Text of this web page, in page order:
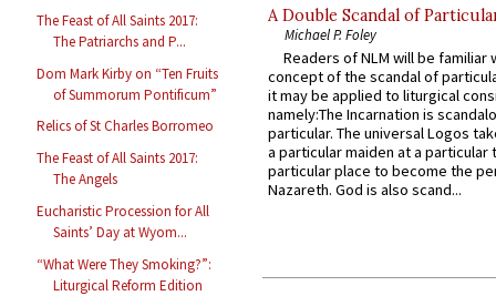
The Feast of All Saints 2017:
The Patriarchs and P...
Dom Mark Kirby on “Ten Fruits
of Summorum Pontificum”
Relics of St Charles Borromeo
The Feast of All Saints 2017:
The Angels
Eucharistic Procession for All
Saints’ Day at Wyom...
“What Were They Smoking?”:
Liturgical Reform Edition
A Double Scandal of
Michael P. Foley
Readers of NLM will be familiar
concept of the scandal of
it may be applied to liturgical
namely:The Incarnation is
particular. The universal Logos
a particular maiden at a particular
particular place to become the
Nazareth. God is also scand...